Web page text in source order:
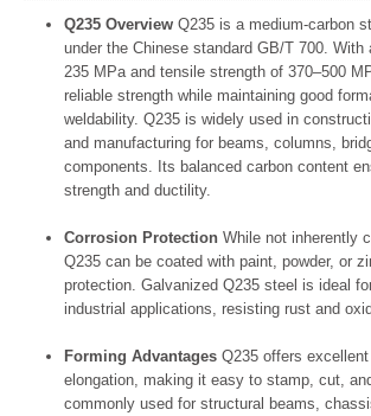
Q235 Overview Q235 is a medium-carbon
under the Chinese standard GB/T 700. With
235 MPa and tensile strength of 370–500
reliable strength while maintaining good
weldability. Q235 is widely used in
and manufacturing for beams, columns,
components. Its balanced carbon content
strength and ductility.
Corrosion Protection While not inherently
Q235 can be coated with paint, powder, or
protection. Galvanized Q235 steel is ideal
industrial applications, resisting rust and
Forming Advantages Q235 offers
elongation, making it easy to stamp, cut,
commonly used for structural beams,